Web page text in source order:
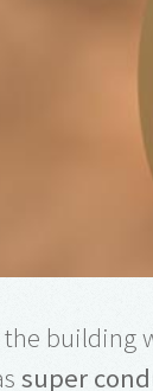
the building
super